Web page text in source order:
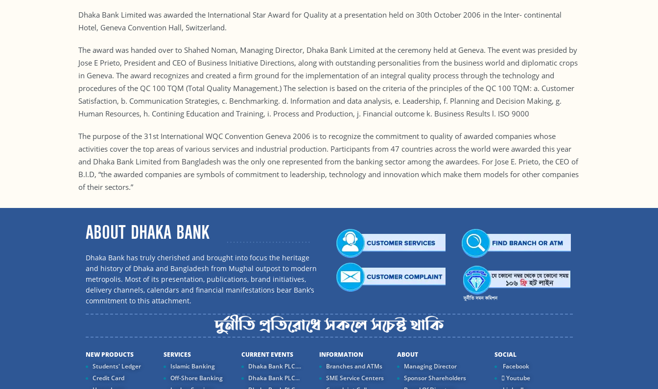
Dhaka Bank Limited was awarded the International Star Award for Quality at a presentation held on 30th October 2006 in the Inter- continental
Hotel, Geneva Convention Hall, Switzerland.
The award was handed over to Shahed Noman, Managing Director, Dhaka Bank Limited at the ceremony held at Geneva. The event was presided by
Jose E Prieto, President and CEO of Business Initiative Directions, along with outstanding personalities from the business world and diplomatic crops
in Geneva. The award recognizes and created a firm ground for the implementation of an integral quality process through the technology and
procedures of the QC 100 TQM (Total Quality Management.) The selection is based on the criteria of the principles of the QC 100 TQM: a. Customer
Satisfaction, b. Communication Strategies, c. Benchmarking. d. Information and data analysis, e. Leadership, f. Planning and Decision Making, g.
Human Resources, h. Contining Education and Training, i. Process and Production, j. Financial outcome k. Business Results l. ISO 9000
The purpose of the 31st International WQC Convention Geneva 2006 is to recognize the commitment to quality of awarded companies whose
activities cover the top areas of various services and industrial production. Participants from 47 countries across the world were awarded this year
and Dhaka Bank Limited from Bangladesh was the only one represented from the banking sector among the awardees. For Jose E. Prieto, the CEO of
B.I.D, “the awarded companies are symbols of commitment to leadership, technology and innovation which make them models for other companies
of their sectors.”
ABOUT DHAKA BANK
Dhaka Bank has truly cherished and brought into focus the heritage
and history of Dhaka and Bangladesh from Mughal outpost to modern
metropolis. Most of its presentation, publications, brand initiatives,
delivery channels, calendars and financial manifestations bear Bank’s
commitment to this attachment.
NEW PRODUCTS
Students' Ledger
Credit Card
SERVICES
Islamic Banking
Off-Shore Banking
CURRENT EVENTS
Dhaka Bank PLC....
Dhaka Bank PLC...
INFORMATION
Branches and ATMs
SME Service Centers
ABOUT
Managing Director
Sponsor Shareholders
SOCIAL
Facebook
Youtube